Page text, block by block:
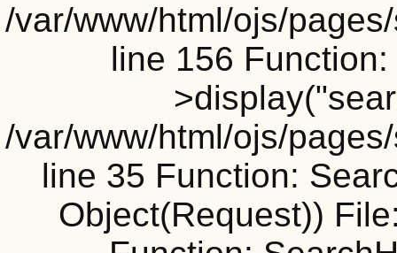
/var/www/html/ojs/
line 156
/var/www/html/ojs/
line 35 Function:
Object(Request))